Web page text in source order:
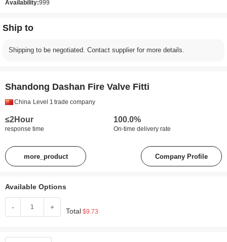
Availability:999
Ship to
Shipping to be negotiated. Contact supplier for more details.
Shandong Dashan Fire Valve Fitti
China Level 1 trade company
≤2Hour
response time
100.0%
On-time delivery rate
more_product Company Profile
Available Options
- + Total $9.73